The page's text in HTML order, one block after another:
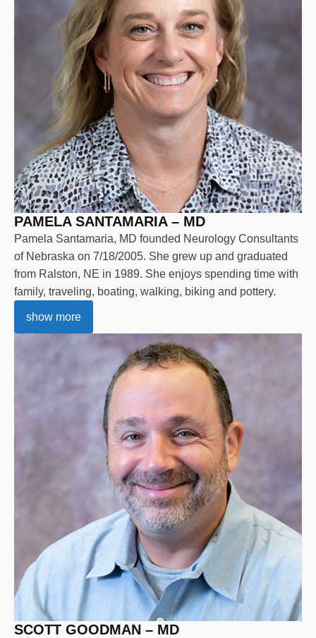
PAMELA SANTAMARIA – MD
Pamela Santamaria, MD founded Neurology Consultants
of Nebraska on 7/18/2005. She grew up and graduated
from Ralston, NE in 1989. She enjoys spending time with
family, traveling, boating, walking, biking and pottery.
show more
SCOTT GOODMAN – MD